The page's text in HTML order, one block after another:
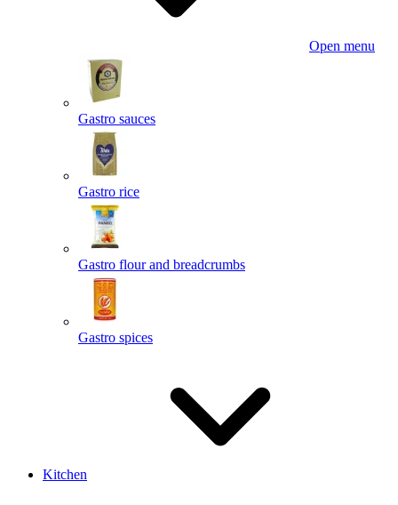
Open menu
Gastro sauces
Gastro rice
Gastro flour and breadcrumbs
Gastro spices
Kitchen